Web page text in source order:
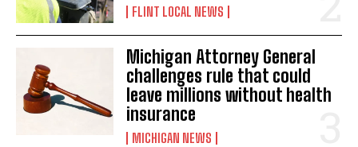
FLINT LOCAL NEWS
Michigan Attorney General
challenges rule that could
leave millions without health
insurance
MICHIGAN NEWS